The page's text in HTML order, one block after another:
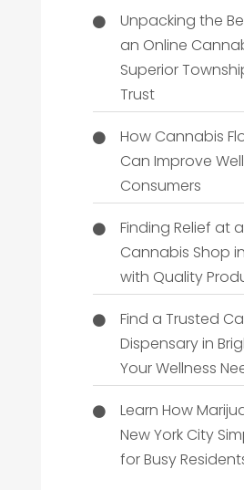
Unpacking the
an Online
Superior
Trust
How Cannabis
Can Improve
Consumers
Finding Relief at
Cannabis Shop
with Quality
Find a Trusted
Dispensary in
Your Wellness
Learn How
New York City
for Busy